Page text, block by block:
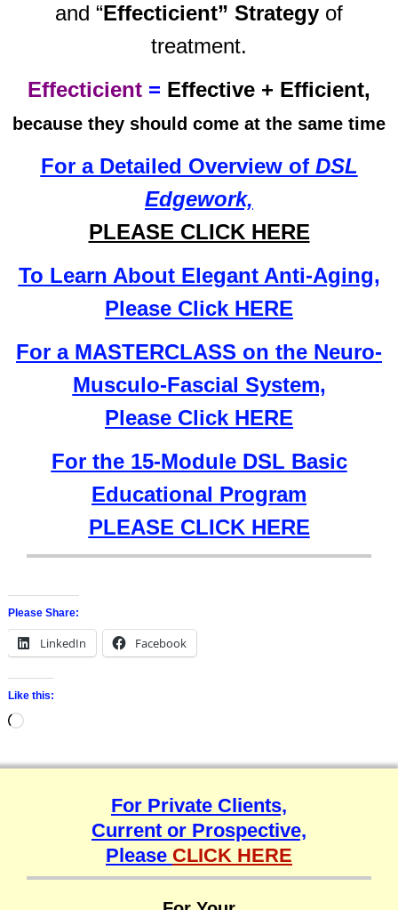
and “Effecticient” Strategy of
treatment.
Effecticient = Effective + Efficient,
because they should come at the same time
For a Detailed Overview of DSL
Edgework,
PLEASE CLICK HERE
To Learn About Elegant Anti-Aging,
Please Click HERE
For a MASTERCLASS on the Neuro-
Musculo-Fascial System,
Please Click HERE
For the 15-Module DSL Basic
Educational Program
PLEASE CLICK HERE
Please Share:
LinkedIn Facebook
Like this:
For Private Clients,
Current or Prospective,
Please CLICK HERE